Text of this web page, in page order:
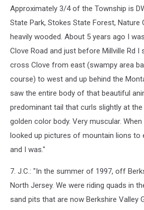
Approximately 3/4 of the Township is
State Park, Stokes State Forest, Nature
heavily wooded. About 5 years ago I
Clove Road and just before Millville Rd I
cross Clove from east (swampy area
course) to west and up behind the
saw the entire body of that beautiful
predominant tail that curls slightly at
golden color body. Very muscular.
looked up pictures of mountain lions to
and I was."
7. J.C.: "In the summer of 1997, off
North Jersey. We were riding quads in
sand pits that are now Berkshire Valley